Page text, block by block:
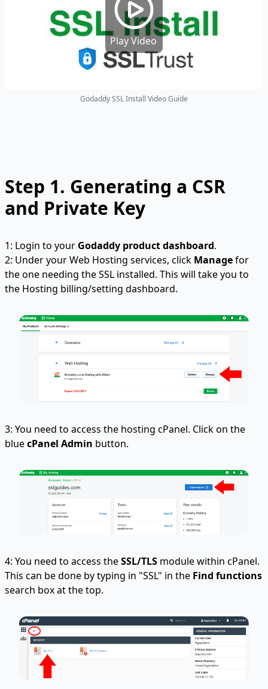
Play Video
Godaddy SSL Install Video Guide
Step 1. Generating a CSR
and Private Key
1: Login to your Godaddy product dashboard.
2: Under your Web Hosting services, click Managefor
the one needing the SSL installed. This will take you to
the Hosting billing/setting dashboard.
3: You need to access the hosting cPanel. Click on the
bluecPanel Admin button.
4: You need to access theSSL/TLS module within cPanel.
This can be done by typing in "SSL" in the Find functions
search box at the top.